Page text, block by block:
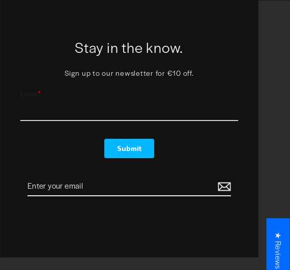
Stay in the know.
Sign up to our newsletter for €10 off.
Enter
★ Reviews